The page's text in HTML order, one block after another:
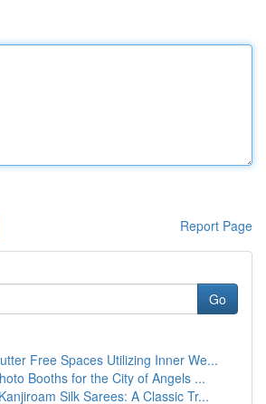
Report Page
Go
Free Spaces Utilizing Inner We...
Booths for the City of Angels ...
Silk Sarees: A Classic Tr...